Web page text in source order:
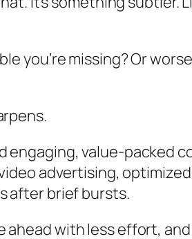
you’re missing? Or
engaging, value-packed
advertising,
after brief bursts.
ahead with less effort,